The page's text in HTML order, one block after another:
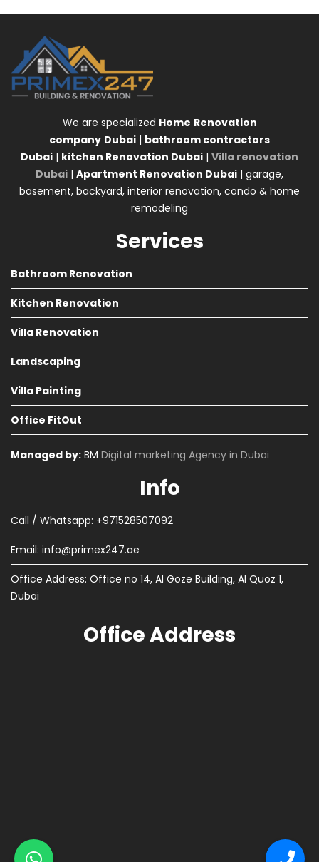
We are specialized Home Renovation
company Dubai | bathroom contractors
Dubai | kitchen Renovation Dubai | Villa renovation
Dubai | Apartment Renovation Dubai | garage,
basement, backyard, interior renovation, condo & home
remodeling
Services
Bathroom Renovation
Kitchen Renovation
Villa Renovation
Landscaping
Villa Painting
Office FitOut
Managed by: BM Digital marketing Agency in Dubai
Info
Call / Whatsapp: +971528507092
Email: info@primex247.ae
Office Address: Office no 14, Al Goze Building, Al Quoz 1,
Dubai
Office Address